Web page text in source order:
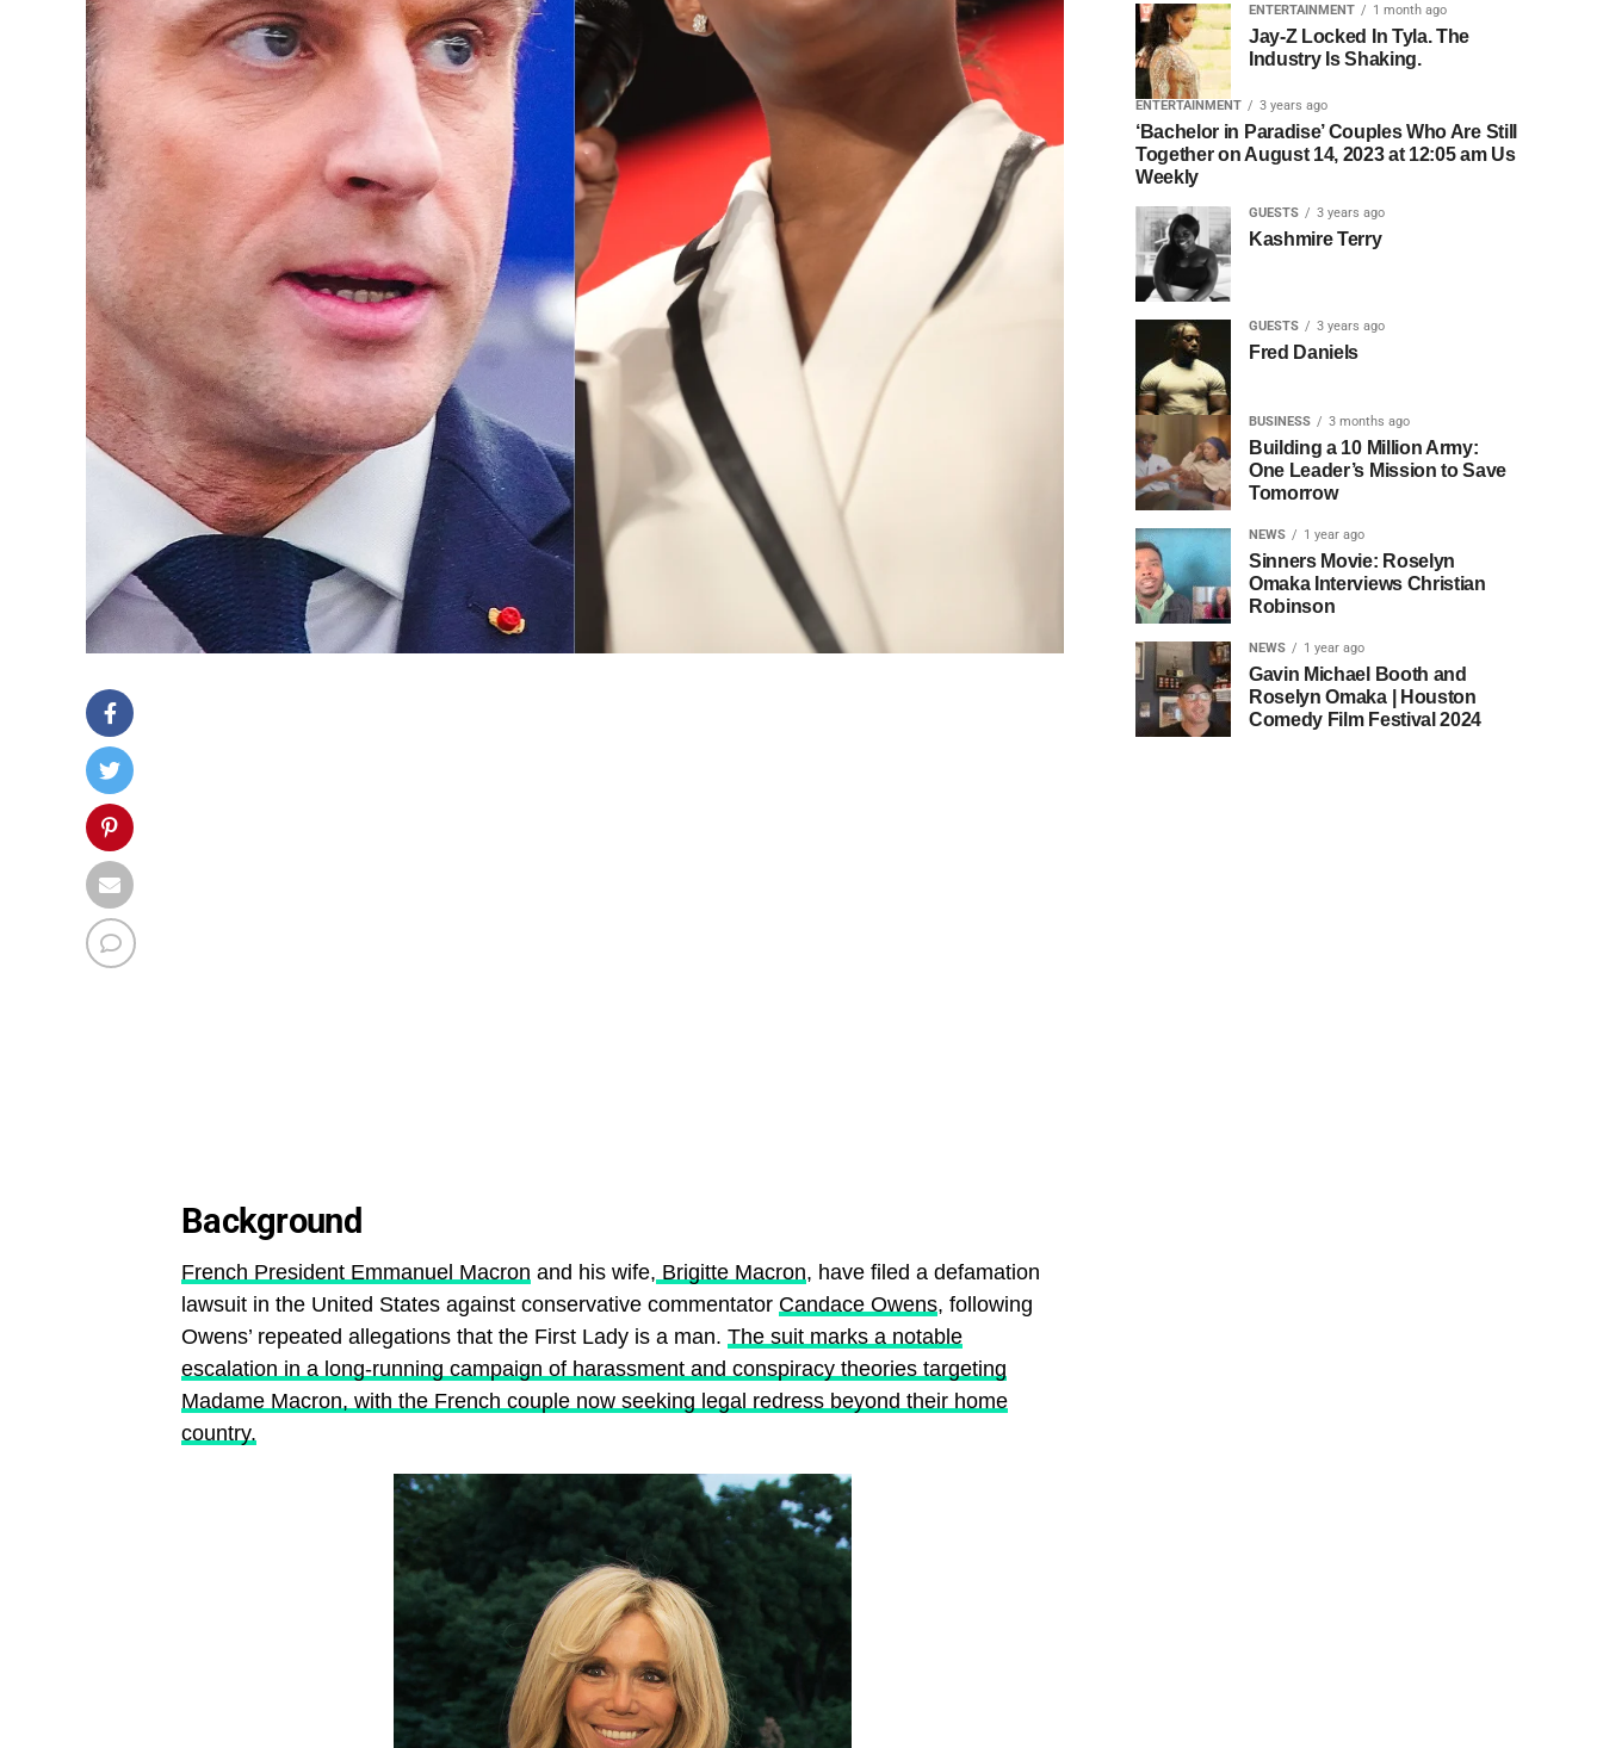
Background
French President Emmanuel Macron and his wife, Brigitte Macron, have filed a defamation
lawsuit in the United States against conservative commentator Candace Owens, following
Owens’ repeated allegations that the First Lady is a man. The suit marks a notable
escalation in a long-running campaign of harassment and conspiracy theories targeting
Madame Macron, with the French couple now seeking legal redress beyond their home
country.
ENTERTAINMENT 1 month ago
Jay-Z Locked In Tyla. The
Industry Is Shaking.
ENTERTAINMENT 3 years ago
‘Bachelor in Paradise’ Couples Who Are Still
Together on August 14, 2023 at 12:05 am Us
Weekly
GUESTS 3 years ago
Kashmire Terry
GUESTS 3 years ago
Fred Daniels
BUSINESS 3 months ago
Building a 10 Million Army:
One Leader’s Mission to Save
Tomorrow
NEWS 1 year ago
Sinners Movie: Roselyn
Omaka Interviews Christian
Robinson
NEWS 1 year ago
Gavin Michael Booth and
Roselyn Omaka | Houston
Comedy Film Festival 2024